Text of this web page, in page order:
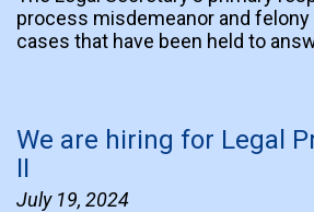
process misdemeanor and
cases that have been held to
We are hiring for Legal
II
July 19, 2024